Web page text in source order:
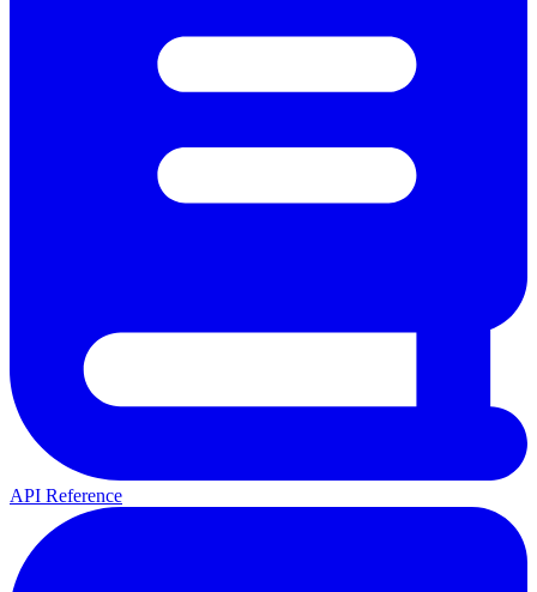
API Reference